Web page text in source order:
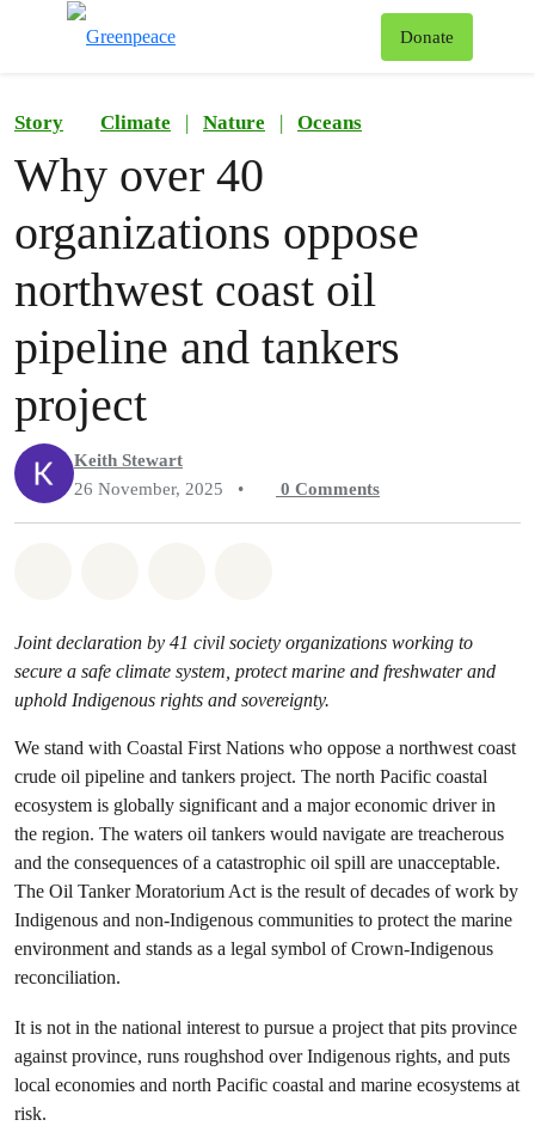
Donate
Story Climate | Nature | Oceans
Why over 40
organizations oppose
northwest coast oil
pipeline and tankers
project
Keith Stewart
26 November, 2025
• 0 Comments
Joint declaration by 41 civil society organizations working to
secure a safe climate system, protect marine and freshwater and
uphold Indigenous rights and sovereignty.
We stand with Coastal First Nations who oppose a northwest coast
crude oil pipeline and tankers project. The north Pacific coastal
ecosystem is globally significant and a major economic driver in
the region. The waters oil tankers would navigate are treacherous
and the consequences of a catastrophic oil spill are unacceptable.
The Oil Tanker Moratorium Act is the result of decades of work by
Indigenous and non-Indigenous communities to protect the marine
environment and stands as a legal symbol of Crown-Indigenous
reconciliation.
It is not in the national interest to pursue a project that pits province
against province, runs roughshod over Indigenous rights, and puts
local economies and north Pacific coastal and marine ecosystems at
risk.